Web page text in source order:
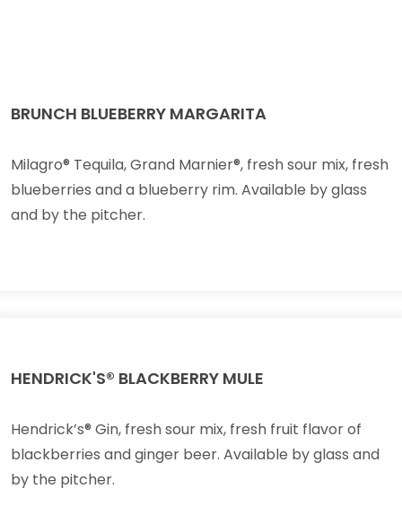
BRUNCH BLUEBERRY MARGARITA
Milagro® Tequila, Grand Marnier®, fresh sour mix, fresh
blueberries and a blueberry rim. Available by glass
and by the pitcher.
HENDRICK'S® BLACKBERRY MULE
Hendrick’s® Gin, fresh sour mix, fresh fruit flavor of
blackberries and ginger beer. Available by glass and
by the pitcher.